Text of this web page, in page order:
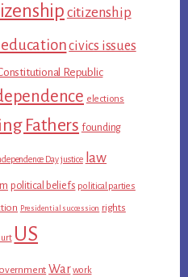
citizenship
educationcivics issues
Republic
elections
Fathers founding
Day justice law
political beliefs political parties
Presidential succession rights
US
War work